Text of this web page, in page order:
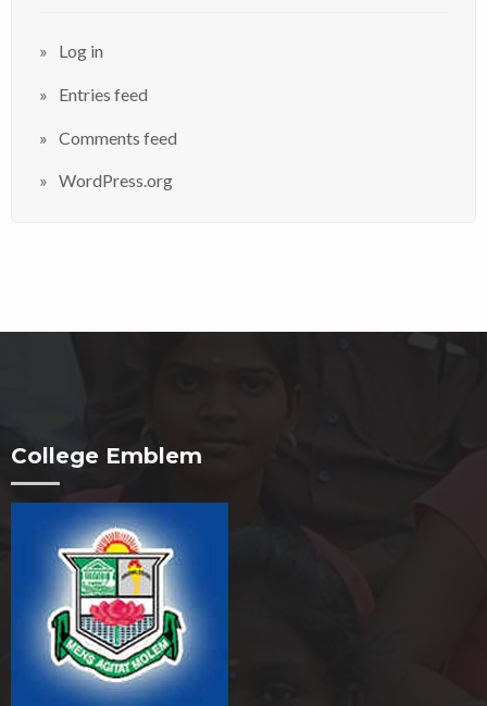
Log in
Entries feed
Comments feed
WordPress.org
College Emblem